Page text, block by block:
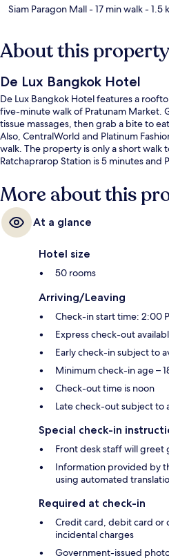
Siam Paragon Mall- 17 min walk- 1.5
About this property
De Lux Bangkok Hotel
De Lux Bangkok Hotel features a
five-minute walk of Pratunam Market.
tissue massages, then grab a bite to
Also, CentralWorld and Platinum
walk. The property is only a short walk
Ratchaprarop Station is 5 minutes and
More about this
At a glance
Hotel size
50 rooms
Arriving/Leaving
Check-in start time: 2:00
Express check-out
Early check-in subject to
Minimum check-in age –
Check-out time is noon
Late check-out subject to
Special check-in
Front desk staff will greet
Information provided by
using automated
Required at check-in
Credit card, debit card or
incidental charges
Government-issued